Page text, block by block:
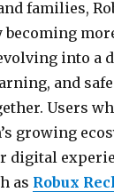
families,
into a
and
Users
growing
digital
as Robux